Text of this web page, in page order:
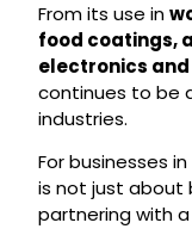
From its use in
food coatings,
electronics
continues to be
industries.
For businesses in
is not just about
partnering with